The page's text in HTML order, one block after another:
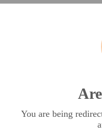
You are being